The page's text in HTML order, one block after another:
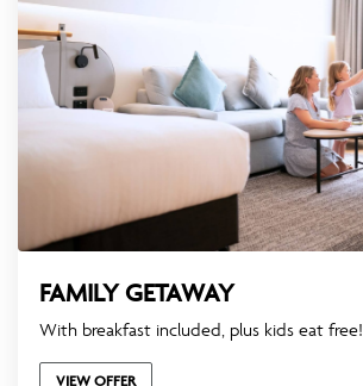
FAMILY GETAWAY
With breakfast included, plus kids eat free!
VIEW OFFER